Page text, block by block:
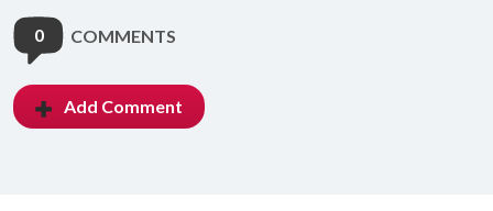
0 COMMENTS
Add Comment